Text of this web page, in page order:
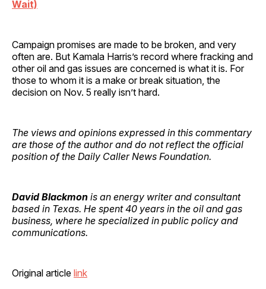
Wait)
Campaign promises are made to be broken, and very
often are. But Kamala Harris’s record where fracking and
other oil and gas issues are concerned is what it is. For
those to whom it is a make or break situation, the
decision on Nov. 5 really isn’t hard.
The views and opinions expressed in this commentary
are those of the author and do not reflect the official
position of the Daily Caller News Foundation.
David Blackmon is an energy writer and consultant
based in Texas. He spent 40 years in the oil and gas
business, where he specialized in public policy and
communications.
Original article link